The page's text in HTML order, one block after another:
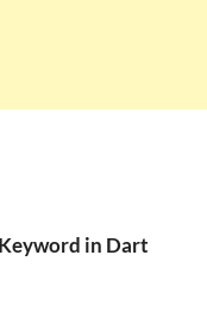
in Dart